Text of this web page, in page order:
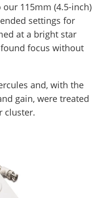
115mm (4.5-inch)
settings for
at a bright star
focus without
and, with the
gain, were treated
cluster.